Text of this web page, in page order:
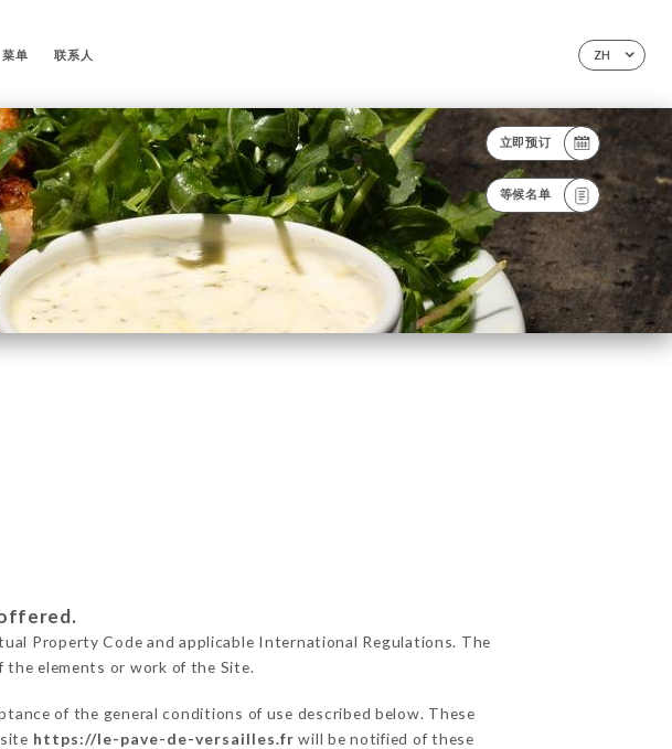
ZH
菜单 联系人
立即预订
等候名单
Property Code and applicable International Regulations. The
elements or work of the Site.
of the general conditions of use described below. These
https://le-pave-de-versailles.fr will be notified of these